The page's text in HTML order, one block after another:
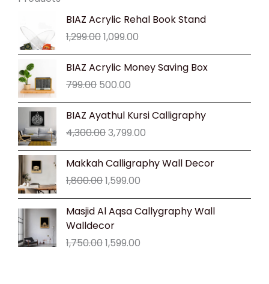
BIAZ Acrylic Rehal Book Stand
1,299.00
Original
price
was:
₹1,299.00.
1,099.00
Current
₹1,099.00.
BIAZ Acrylic Money Saving Box
799.00
Original
price
was:
₹799.00.
500.00
Current
price
₹500.00.
BIAZ Ayathul Kursi Calligraphy
4,300.00
Original
was:
₹4,300.00.
3,799.00
Current
₹3,799.00.
Makkah Calligraphy Wall Decor
1,800.00
Original
price
was:
₹1,800.00.
1,599.00
Current
price
₹1,599.00.
Masjid Al Aqsa Callygraphy Wall
Walldecor
1,750.00
Original
price
₹1,750.00.
1,599.00
Current
price